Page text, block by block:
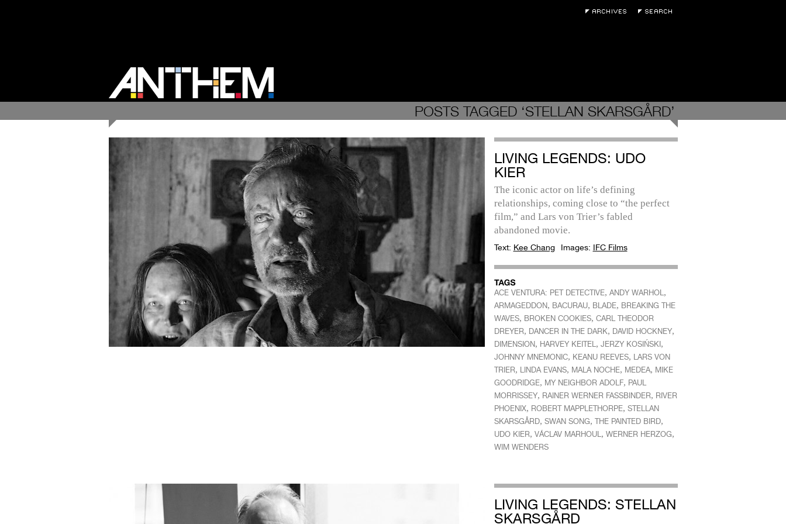
POSTS TAGGED ‘STELLAN SKARSGÅRD’
LIVING LEGENDS: UDO
KIER
The iconic actor on life’s defining
relationships, coming close to “the perfect
film,” and Lars von Trier’s fabled
abandoned movie.
Text: Kee Chang Images: IFC Films
ACE VENTURA: PET DETECTIVE, ANDY WARHOL,
ARMAGEDDON, BACURAU, BLADE, BREAKING THE
WAVES, BROKEN COOKIES, CARL THEODOR
DREYER, DANCER IN THE DARK, DAVID HOCKNEY,
DIMENSION, HARVEY KEITEL, JERZY KOSIŃSKI,
JOHNNY MNEMONIC, KEANU REEVES, LARS VON
TRIER, LINDA EVANS, MALA NOCHE, MEDEA, MIKE
GOODRIDGE, MY NEIGHBOR ADOLF, PAUL
MORRISSEY, RAINER WERNER FASSBINDER, RIVER
PHOENIX, ROBERT MAPPLETHORPE, STELLAN
SKARSGÅRD, SWAN SONG, THE PAINTED BIRD,
UDO KIER, VÁCLAV MARHOUL, WERNER HERZOG,
WIM WENDERS
LIVING LEGENDS: STELLAN
SKARSGÅRD